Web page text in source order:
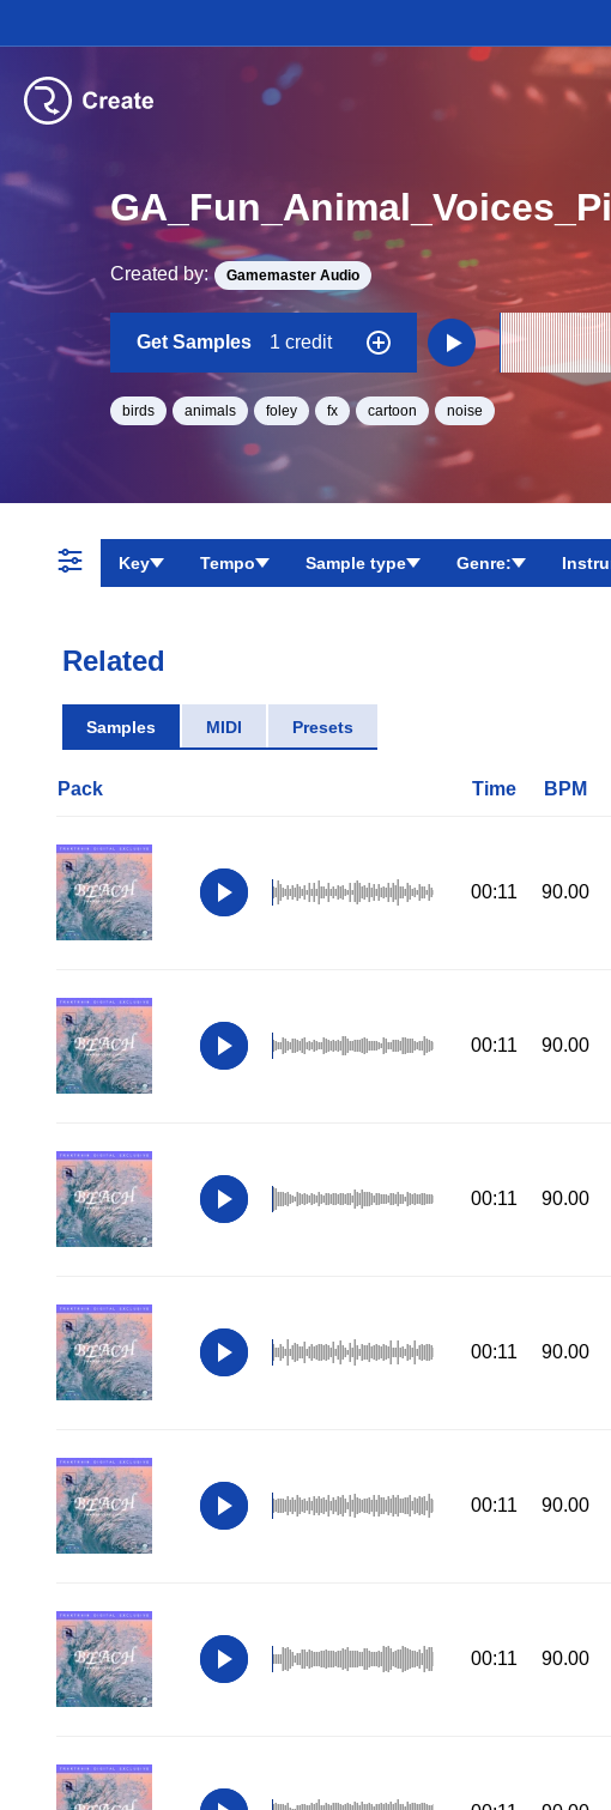
Created by: Gamemaster Audio
Get Samples 1 credit
birds animals foley fx cartoon noise
Key Tempo Sample type Genre:
Related
Samples MIDI Presets
Pack Time BPM
00:11 90.00
00:11 90.00
00:11 90.00
00:11 90.00
00:11 90.00
00:11 90.00